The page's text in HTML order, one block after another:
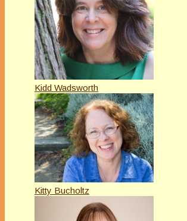
Kidd Wadsworth
Kitty Bucholtz